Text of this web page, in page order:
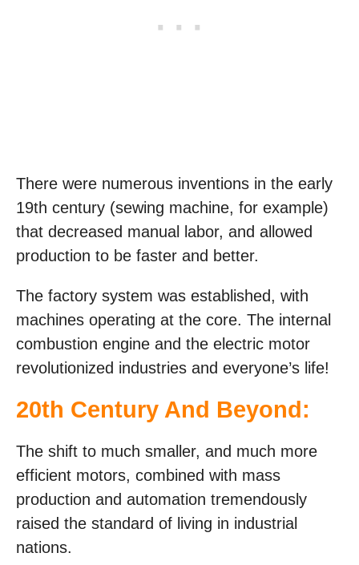
There were numerous inventions in the early
19th century (sewing machine, for example)
that decreased manual labor, and allowed
production to be faster and better.
The factory system was established, with
machines operating at the core. The internal
combustion engine and the electric motor
revolutionized industries and everyone’s life!
20th Century And Beyond:
The shift to much smaller, and much more
efficient motors, combined with mass
production and automation tremendously
raised the standard of living in industrial
nations.